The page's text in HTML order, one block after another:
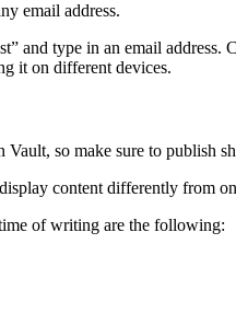
email address.
and type in an email
it on different devices.
so make sure to publish
content differently from
of writing are the following: